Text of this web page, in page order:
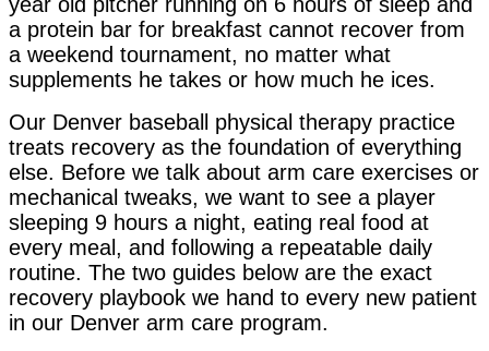
a protein bar for breakfast cannot recover from
a weekend tournament, no matter what
supplements he takes or how much he ices.
Our Denver baseball physical therapy practice
treats recovery as the foundation of everything
else. Before we talk about arm care exercises or
mechanical tweaks, we want to see a player
sleeping 9 hours a night, eating real food at
every meal, and following a repeatable daily
routine. The two guides below are the exact
recovery playbook we hand to every new patient
in our Denver arm care program.